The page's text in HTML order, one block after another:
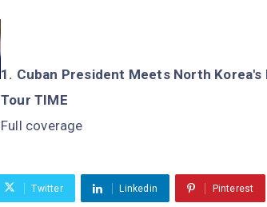
Cuban President Meets North
Tour TIME
Full coverage
Twitter Linkedin Pinterest